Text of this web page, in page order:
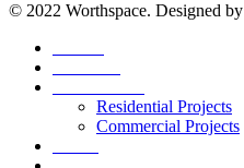
© 2022 Worthspace. Designed by
Residential Projects
Commercial Projects